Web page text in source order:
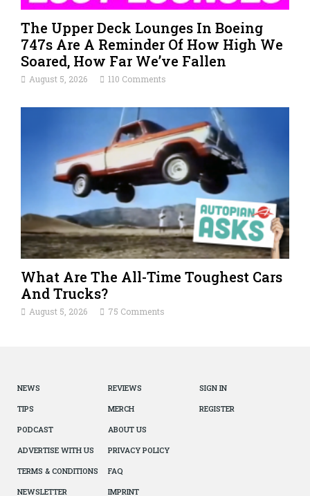
The Upper Deck Lounges In Boeing
747s Are A Reminder Of How High We
Soared, How Far We’ve Fallen
August 5, 2026 110 Comments
What Are The All-Time Toughest Cars
And Trucks?
August 5, 2026 75 Comments
NEWS
REVIEWS
TIPS
MERCH
PODCAST
ABOUT US
ADVERTISE WITH US
PRIVACY POLICY
TERMS & CONDITIONS
FAQ
NEWSLETTER
IMPRINT
SIGN IN
REGISTER